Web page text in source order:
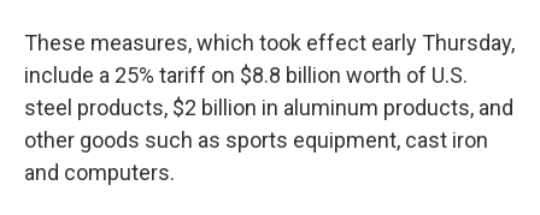
These measures, which took effect early Thursday,
include a 25% tariff on $8.8 billion worth of U.S.
steel products, $2 billion in aluminum products, and
other goods such as sports equipment, cast iron
and computers.